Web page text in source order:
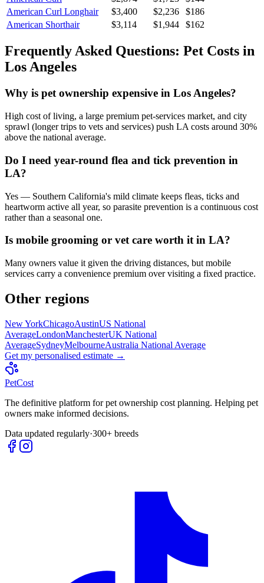
American Curl Longhair
$3,400 $2,236 $186
American Shorthair
$3,114 $1,944 $162
Frequently Asked Questions: Pet Costs in
Los Angeles
Why is pet ownership expensive in Los Angeles?
High cost of living, a large premium pet-services market, and city
sprawl (longer trips to vets and services) push LA costs around 30%
above the national average.
Do I need year-round flea and tick prevention in
LA?
Yes — Southern California's mild climate keeps fleas, ticks and
heartworm active all year, so parasite prevention is a continuous cost
rather than a seasonal one.
Is mobile grooming or vet care worth it in LA?
Many owners value it given the driving distances, but mobile
services carry a convenience premium over visiting a fixed practice.
Other regions
New YorkChicagoAustinUS National
AverageLondonManchesterUK National
AverageSydneyMelbourneAustralia National Average
Get my personalised estimate →
PetCost
The definitive platform for pet ownership cost planning. Helping pet
owners make informed decisions.
Data updated regularly·300+ breeds